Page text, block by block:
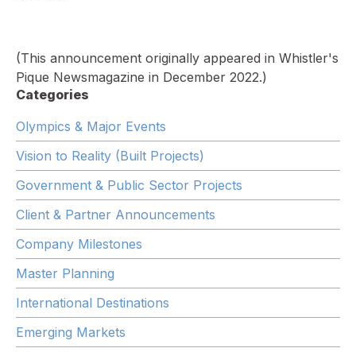
(This announcement originally appeared in Whistler's
Pique Newsmagazine in December 2022.)
Categories
Olympics & Major Events
Vision to Reality (Built Projects)
Government & Public Sector Projects
Client & Partner Announcements
Company Milestones
Master Planning
International Destinations
Emerging Markets